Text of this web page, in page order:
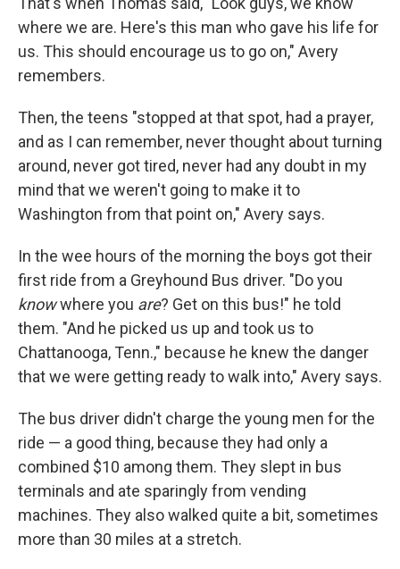
where we are. Here's this man who gave his life for
us. This should encourage us to go on," Avery
remembers.
Then, the teens "stopped at that spot, had a prayer,
and as I can remember, never thought about turning
around, never got tired, never had any doubt in my
mind that we weren't going to make it to
Washington from that point on," Avery says.
In the wee hours of the morning the boys got their
first ride from a Greyhound Bus driver. "Do you
knowwhere you are? Get on this bus!" he told
them. "And he picked us up and took us to
Chattanooga, Tenn.," because he knew the danger
that we were getting ready to walk into," Avery says.
The bus driver didn't charge the young men for the
ride — a good thing, because they had only a
combined $10 among them. They slept in bus
terminals and ate sparingly from vending
machines. They also walked quite a bit, sometimes
more than 30 miles at a stretch.